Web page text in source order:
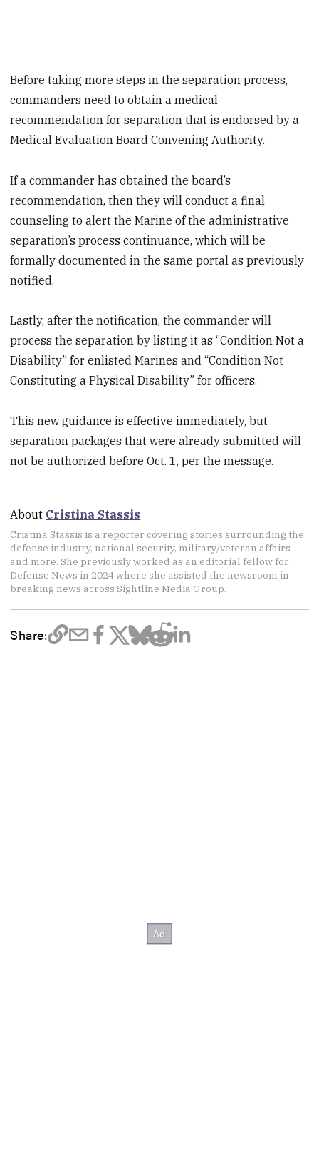
Before taking more steps in the separation process,
commanders need to obtain a medical
recommendation for separation that is endorsed by a
Medical Evaluation Board Convening Authority.
If a commander has obtained the board’s
recommendation, then they will conduct a final
counseling to alert the Marine of the administrative
separation’s process continuance, which will be
formally documented in the same portal as previously
notified.
Lastly, after the notification, the commander will
process the separation by listing it as “Condition Not a
Disability” for enlisted Marines and “Condition Not
Constituting a Physical Disability” for officers.
This new guidance is effective immediately, but
separation packages that were already submitted will
not be authorized before Oct. 1, per the message.
About Cristina Stassis
Cristina Stassis is a reporter covering stories surrounding the
defense industry, national security, military/veteran affairs
and more. She previously worked as an editorial fellow for
Defense News in 2024 where she assisted the newsroom in
breaking news across Sightline Media Group.
Share: